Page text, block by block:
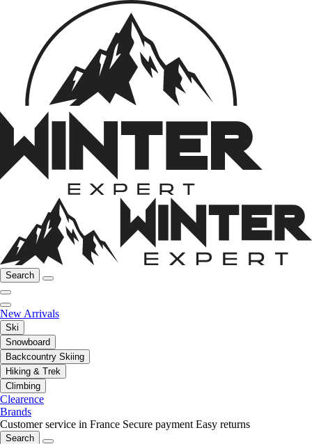
Search
New Arrivals
Ski
Snowboard
Backcountry Skiing
Hiking & Trek
Climbing
Clearence
Brands
Customer service in France Secure payment Easy returns
Search